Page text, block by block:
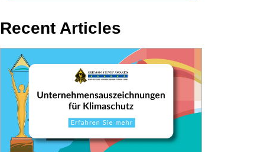
Recent Articles